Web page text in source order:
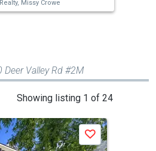
Missy Crowe
Deer Valley Rd #2M
Showing listing 1 of 24
Save